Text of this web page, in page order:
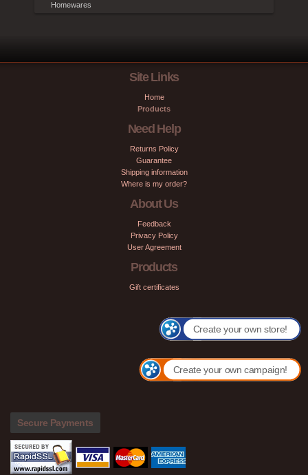
Homewares
Site Links
Home
Products
Need Help
Returns Policy
Guarantee
Shipping information
Where is my order?
About Us
Feedback
Privacy Policy
User Agreement
Products
Gift certificates
Create your own store!
Create your own campaign!
Secure Payments